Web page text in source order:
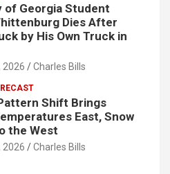
of Georgia Student
Dies After
by His Own Truck in
2026 Charles Bills
Shift Brings
East, Snow
the West
2026 Charles Bills